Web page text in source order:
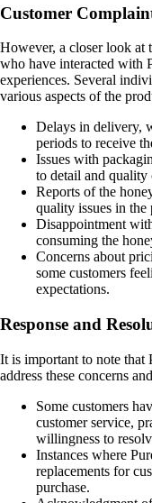
Customer
However, a closer look at
who have interacted with
experiences. Several
various aspects of the
Delays in delivery,
periods to receive
Issues with
to detail and quality
Reports of the
quality issues in the
Disappointment
consuming the
Concerns about
some customers
expectations.
Response and
It is important to note that
address these concerns
Some customers
customer service,
willingness to
Instances where
replacements for
purchase.